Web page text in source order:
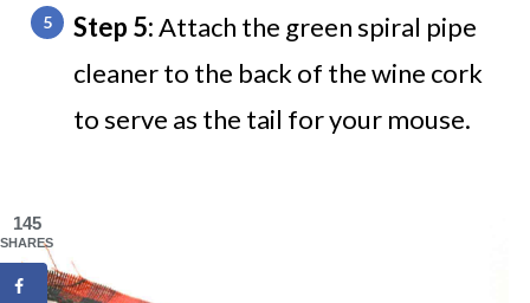
Step 5:Attach the green spiral pipe
cleaner to the back of the wine cork
to serve as the tail for your mouse.
145
SHARES